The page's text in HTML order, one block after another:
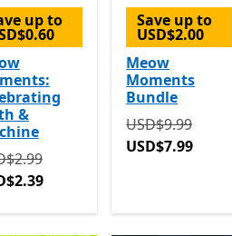
up to
&
USD$2.99 now USD$2.39
Save up to
USD$2.00
Meow
Moments
Bundle
Originally
USD$9.99
USD$7.99